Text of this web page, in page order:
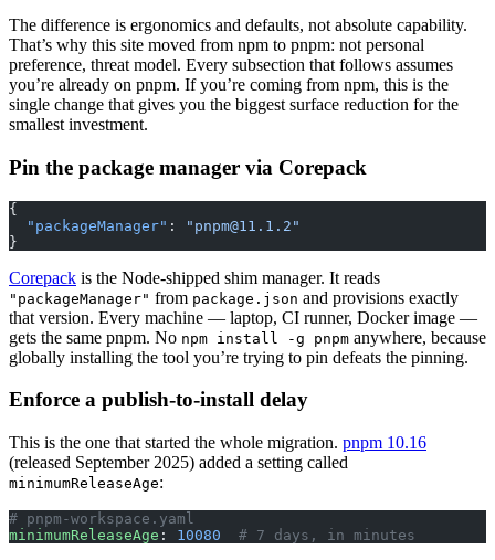
The difference is ergonomics and defaults, not absolute capability.
That’s why this site moved from npm to pnpm: not personal
preference, threat model. Every subsection that follows assumes
you’re already on pnpm. If you’re coming from npm, this is the
single change that gives you the biggest surface reduction for the
smallest investment.
Pin the package manager via Corepack
{
  "packageManager"
: " pnpm@11.1.2 "
}
Corepack is the Node-shipped shim manager. It reads
"packageManager" from package.json and provisions exactly
that version. Every machine — laptop, CI runner, Docker image —
gets the same pnpm. No npm install -g pnpm anywhere, because
globally installing the tool you’re trying to pin defeats the pinning.
Enforce a publish-to-install delay
This is the one that started the whole migration. pnpm 10.16
(released September 2025) added a setting called
minimumReleaseAge:
# pnpm-workspace.yaml
minimumReleaseAge : 10080
  # 7 days, in minutes